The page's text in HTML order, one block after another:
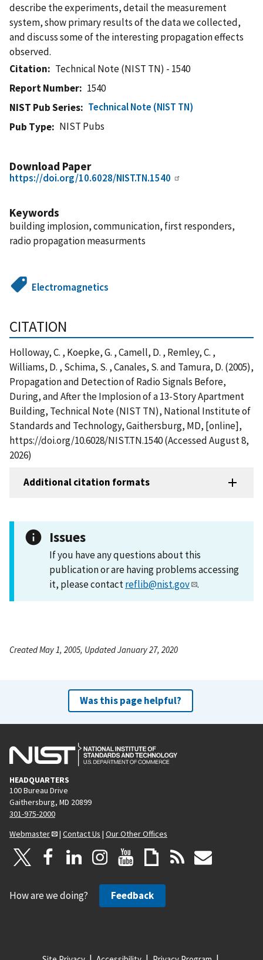
describe the experiments, detail the measurement
system, show primary results of the data we collected,
and discuss some of the interesting propagation effects
observed.
Citation
Technical Note (NIST TN) - 1540
Report Number
1540
NIST Pub Series
Technical Note (NIST TN)
Pub Type
NIST Pubs
Download Paper
https://doi.org/10.6028/NIST.TN.1540
Keywords
building implosion, communication, first responders,
radio propagation measurments
Electromagnetics
CITATION
Holloway, C. , Koepke, G. , Camell, D. , Remley, C. ,
Williams, D. , Schima, S. , Canales, S. and Tamura, D. (2005),
Propagation and Detection of Radio Signals Before,
During, and After the Implosion of a 13-Story Apartment
Building, Technical Note (NIST TN), National Institute of
Standards and Technology, Gaithersburg, MD, [online],
https://doi.org/10.6028/NIST.TN.1540 (Accessed August 8,
2026)
Additional citation formats
Issues
If you have any questions about this
publication or are having problems accessing
it, please contactreflib@nist.gov .
Created May 1, 2005, Updated January 27, 2020
Was this page helpful?
HEADQUARTERS
100 Bureau Drive
Gaithersburg, MD 20899
301-975-2000
Webmaster
| Contact Us | Our Other Offices
How are we doing? Feedback